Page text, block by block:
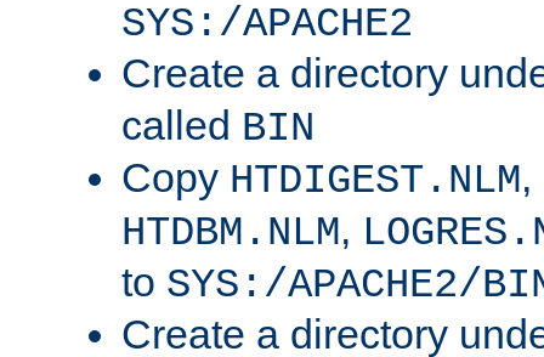
SYS:/APACHE2
Create a directory
called BIN
Copy HTDIGEST.NLM,
HTDBM.NLM,
to SYS:/APACHE2/
Create a directory